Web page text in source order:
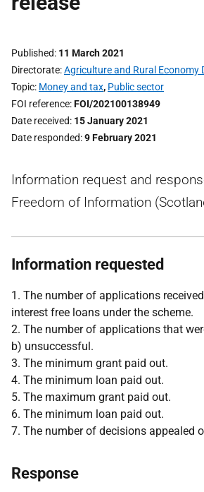
Published 11 March 2021
Directorate Agriculture and Rural Economy
Topic Money and tax, Public sector
FOI reference FOI/202100138949
Date received 15 January 2021
Date responded 9 February 2021
Information request and
Freedom of Information
Information requested
1. The number of applications
interest free loans under the scheme.
2. The number of applications that
b) unsuccessful.
3. The minimum grant paid out.
4. The minimum loan paid out.
5. The maximum grant paid out.
6. The minimum loan paid out.
7. The number of decisions appealed
Response